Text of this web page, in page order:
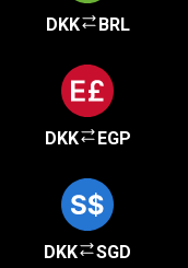
DKK BRL
DKK EGP
DKK SGD